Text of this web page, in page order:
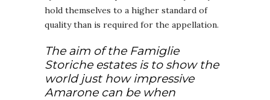
hold themselves to a higher standard of
quality than is required for the appellation.
The aim of the Famiglie
Storiche estates is to show the
world just how impressive
Amarone can be when